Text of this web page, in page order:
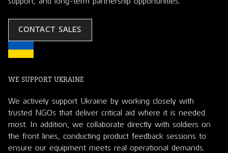
CONTACT SALES
WE SUPPORT UKRAINE
We actively support Ukraine by working closely with
trusted NGOs that deliver critical aid where it is needed
most. In addition, we collaborate directly with soldiers on
the front lines, conducting product feedback sessions to
ensure our equipment meets real operational demands.